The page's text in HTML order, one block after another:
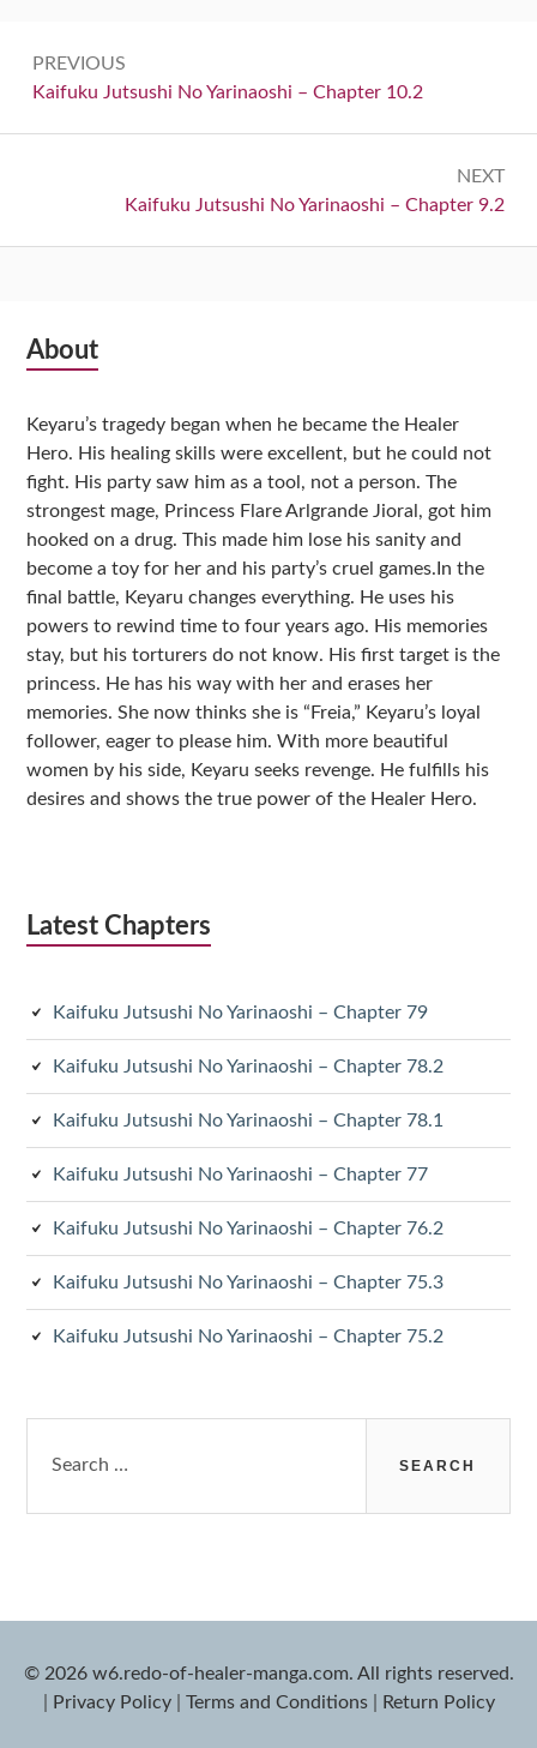
navigation
PREVIOUS
Previous:
Kaifuku Jutsushi No Yarinaoshi – Chapter 10.2
NEXT
Next:
Kaifuku Jutsushi No Yarinaoshi – Chapter 9.2
Subsidiary
About
Keyaru’s tragedy began when he became the Healer
Hero. His healing skills were excellent, but he could not
fight. His party saw him as a tool, not a person. The
strongest mage, Princess Flare Arlgrande Jioral, got him
hooked on a drug. This made him lose his sanity and
become a toy for her and his party’s cruel games.In the
final battle, Keyaru changes everything. He uses his
powers to rewind time to four years ago. His memories
stay, but his torturers do not know. His first target is the
princess. He has his way with her and erases her
memories. She now thinks she is “Freia,” Keyaru’s loyal
follower, eager to please him. With more beautiful
women by his side, Keyaru seeks revenge. He fulfills his
desires and shows the true power of the Healer Hero.
Latest Chapters
Kaifuku Jutsushi No Yarinaoshi – Chapter 79
Kaifuku Jutsushi No Yarinaoshi – Chapter 78.2
Kaifuku Jutsushi No Yarinaoshi – Chapter 78.1
Kaifuku Jutsushi No Yarinaoshi – Chapter 77
Kaifuku Jutsushi No Yarinaoshi – Chapter 76.2
Kaifuku Jutsushi No Yarinaoshi – Chapter 75.3
Kaifuku Jutsushi No Yarinaoshi – Chapter 75.2
for:
© 2026 w6.redo-of-healer-manga.com. All rights reserved.
Privacy Policy| Terms and Conditions| Return Policy